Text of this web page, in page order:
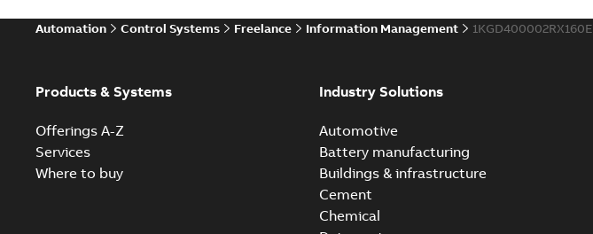
Automation Control Systems Freelance Information Management 1KGD400002RX160E
Products & Systems
Offerings A-Z
Services
Where to buy
Industry Solutions
Automotive
Battery manufacturing
Buildings & infrastructure
Cement
Chemical